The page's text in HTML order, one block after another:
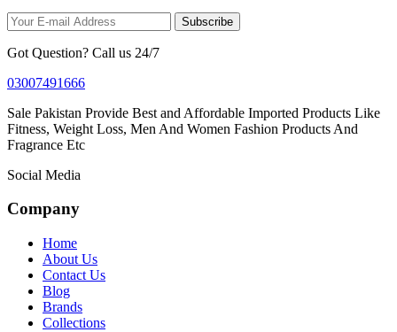
Subscribe
Got Question? Call us 24/7
03007491666
Sale Pakistan Provide Best and Affordable Imported Products Like
Fitness, Weight Loss, Men And Women Fashion Products And
Fragrance Etc
Social Media
Company
Home
About Us
Contact Us
Blog
Brands
Collections